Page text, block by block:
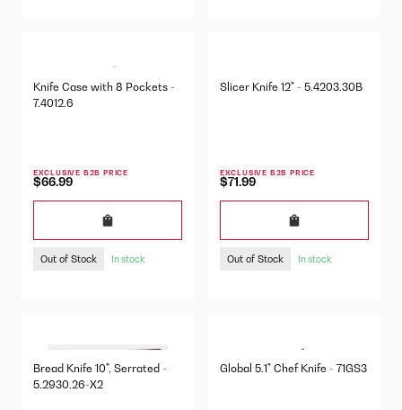
Knife Case with 8 Pockets -
7.4012.6
EXCLUSIVE B2B PRICE
$66.99
Out of Stock In stock
Slicer Knife 12" - 5.4203.30B
EXCLUSIVE B2B PRICE
$71.99
Out of Stock In stock
Bread Knife 10", Serrated -
5.2930.26-X2
Global 5.1" Chef Knife - 71GS3